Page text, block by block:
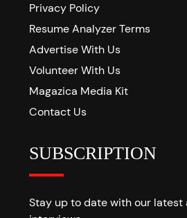
Privacy Policy
Resume Analyzer Terms
Advertise With Us
Volunteer With Us
Magazica Media Kit
Contact Us
SUBSCRIPTION
Stay up to date with our latest